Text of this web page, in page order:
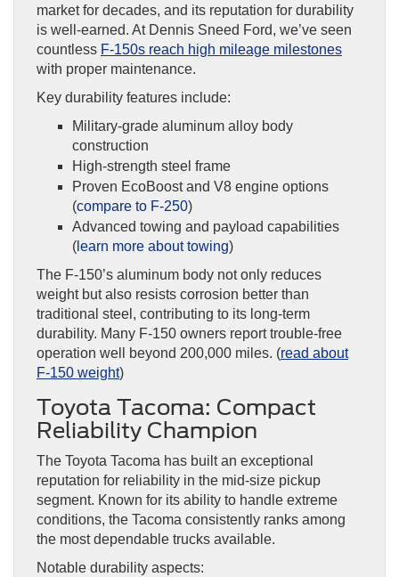
market for decades, and its reputation for durability
is well-earned. At Dennis Sneed Ford, we’ve seen
countless F-150s reach high mileage milestones
with proper maintenance.
Key durability features include:
Military-grade aluminum alloy body
construction
High-strength steel frame
Proven EcoBoost and V8 engine options
(compare to F-250)
Advanced towing and payload capabilities
( learn more about towing)
The F-150’s aluminum body not only reduces
weight but also resists corrosion better than
traditional steel, contributing to its long-term
durability. Many F-150 owners report trouble-free
operation well beyond 200,000 miles. (read about
F-150 weight)
Toyota Tacoma: Compact
Reliability Champion
The Toyota Tacoma has built an exceptional
reputation for reliability in the mid-size pickup
segment. Known for its ability to handle extreme
conditions, the Tacoma consistently ranks among
the most dependable trucks available.
Notable durability aspects: